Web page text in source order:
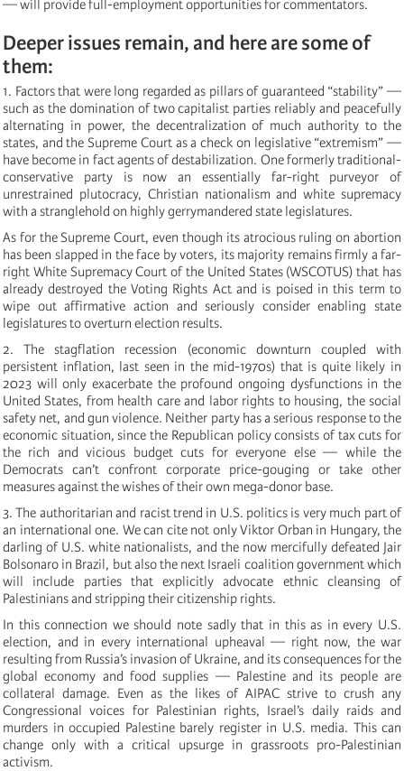
— will provide full-employment opportunities for commentators.
Deeper issues remain, and here are some of
them:
1. Factors that were long regarded as pillars of guaranteed “stability” —
such as the domination of two capitalist parties reliably and peacefully
alternating in power, the decentralization of much authority to the
states, and the Supreme Court as a check on legislative “extremism” —
have become in fact agents of destabilization. One formerly traditional-
conservative party is now an essentially far-right purveyor of
unrestrained plutocracy, Christian nationalism and white supremacy
with a stranglehold on highly gerrymandered state legislatures.
As for the Supreme Court, even though its atrocious ruling on abortion
has been slapped in the face by voters, its majority remains firmly a far-
right White Supremacy Court of the United States (WSCOTUS) that has
already destroyed the Voting Rights Act and is poised in this term to
wipe out affirmative action and seriously consider enabling state
legislatures to overturn election results.
2. The stagflation recession (economic downturn coupled with
persistent inflation, last seen in the mid-1970s) that is quite likely in
2023 will only exacerbate the profound ongoing dysfunctions in the
United States, from health care and labor rights to housing, the social
safety net, and gun violence. Neither party has a serious response to the
economic situation, since the Republican policy consists of tax cuts for
the rich and vicious budget cuts for everyone else — while the
Democrats can’t confront corporate price-gouging or take other
measures against the wishes of their own mega-donor base.
3. The authoritarian and racist trend in U.S. politics is very much part of
an international one. We can cite not only Viktor Orban in Hungary, the
darling of U.S. white nationalists, and the now mercifully defeated Jair
Bolsonaro in Brazil, but also the next Israeli coalition government which
will include parties that explicitly advocate ethnic cleansing of
Palestinians and stripping their citizenship rights.
In this connection we should note sadly that in this as in every U.S.
election, and in every international upheaval — right now, the war
resulting from Russia’s invasion of Ukraine, and its consequences for the
global economy and food supplies — Palestine and its people are
collateral damage. Even as the likes of AIPAC strive to crush any
Congressional voices for Palestinian rights, Israel’s daily raids and
murders in occupied Palestine barely register in U.S. media. This can
change only with a critical upsurge in grassroots pro-Palestinian
activism.